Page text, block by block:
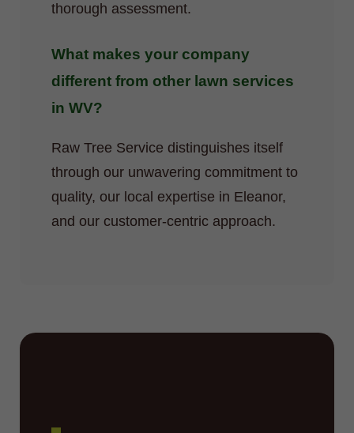
thorough assessment.
What makes your company
different from other lawn services
in WV?
Raw Tree Service distinguishes itself
through our unwavering commitment to
quality, our local expertise in Eleanor,
and our customer-centric approach.